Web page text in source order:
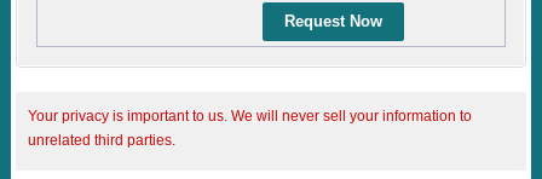
Request Now
Your privacy is important to us. We will never sell your information to
unrelated third parties.